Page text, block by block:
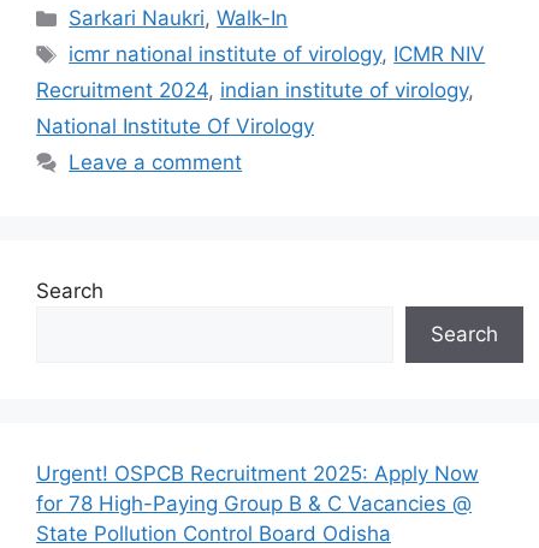
Categories
Sarkari Naukri,Walk-In
Tags
icmr national institute of virology, ICMR NIV
Recruitment 2024, indian institute of virology,
National Institute Of Virology
Leave a comment
Search
Search
Urgent! OSPCB Recruitment 2025: Apply Now
for 78 High-Paying Group B & C Vacancies @
State Pollution Control Board Odisha